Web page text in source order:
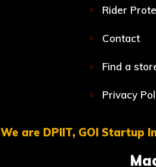
Rider
Contact
Find a
Privacy
We are DPIIT, GOI Startup